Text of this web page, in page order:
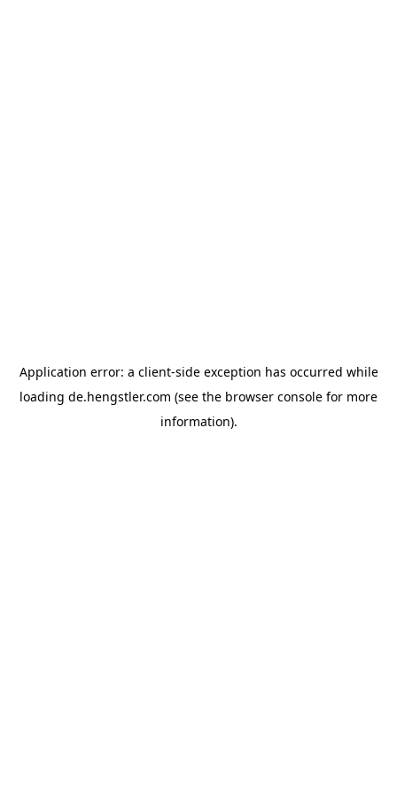
Application error: a client-side exception has occurred while
loading de.hengstler.com (see the browser console for more
information).